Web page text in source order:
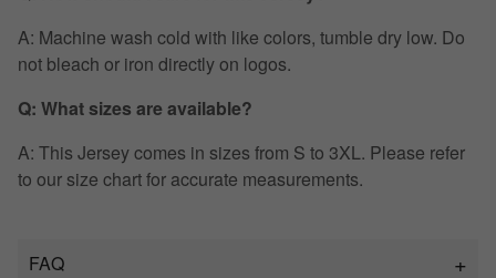
A: Machine wash cold with like colors, tumble dry low. Do
not bleach or iron directly on logos.
Q: What sizes are available?
A: This Jersey comes in sizes from S to 3XL. Please refer
to our size chart for accurate measurements.
FAQ